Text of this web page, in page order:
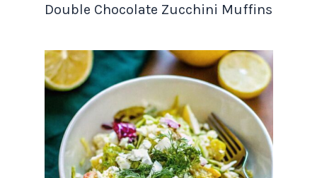
Double Chocolate Zucchini Muffins